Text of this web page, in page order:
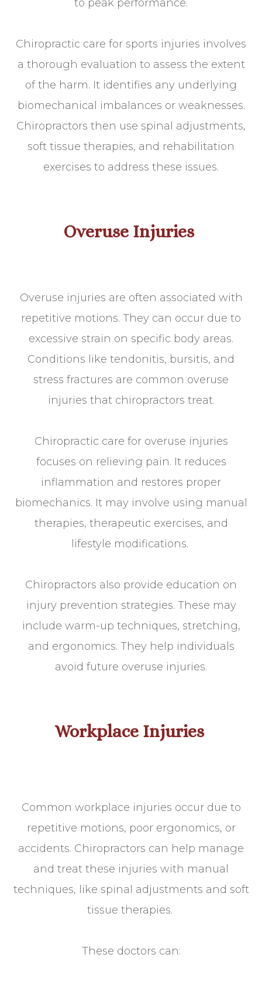
to peak performance.
Chiropractic care for sports injuries involves
a thorough evaluation to assess the extent
of the harm. It identifies any underlying
biomechanical imbalances or weaknesses.
Chiropractors then use spinal adjustments,
soft tissue therapies, and rehabilitation
exercises to address these issues.
Overuse Injuries
Overuse injuries are often associated with
repetitive motions. They can occur due to
excessive strain on specific body areas.
Conditions like tendonitis, bursitis, and
stress fractures are common overuse
injuries that chiropractors treat.
Chiropractic care for overuse injuries
focuses on relieving pain. It reduces
inflammation and restores proper
biomechanics. It may involve using manual
therapies, therapeutic exercises, and
lifestyle modifications.
Chiropractors also provide education on
injury prevention strategies. These may
include warm-up techniques, stretching,
and ergonomics. They help individuals
avoid future overuse injuries.
Workplace Injuries
Common workplace injuries occur due to
repetitive motions, poor ergonomics, or
accidents. Chiropractors can help manage
and treat these injuries with manual
techniques, like spinal adjustments and soft
tissue therapies.
These doctors can: